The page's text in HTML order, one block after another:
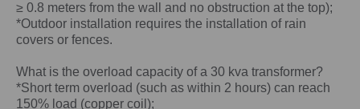
≥ 0.8 meters from the wall and no obstruction at the top);
*Outdoor installation requires the installation of rain
covers or fences.
What is the overload capacity of a 30 kva transformer?
*Short term overload (such as within 2 hours) can reach
150% load (copper coil);